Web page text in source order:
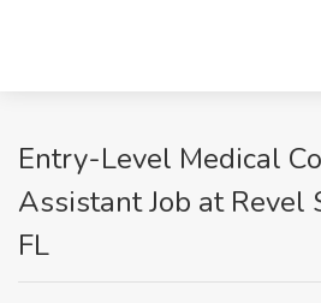
Entry-Level Medical
Assistant Job at Revel
FL